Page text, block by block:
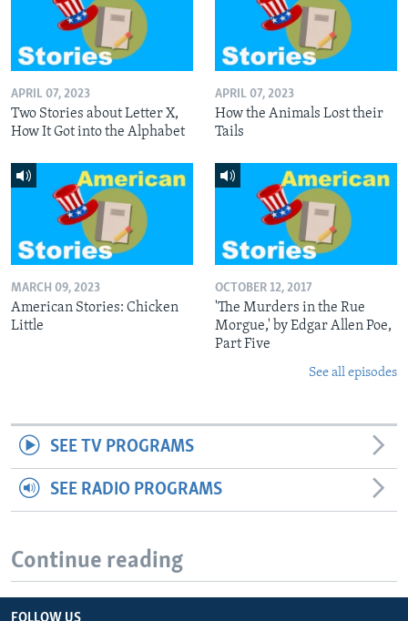
APRIL 07, 2023
Two Stories about Letter X,
How It Got into the Alphabet
APRIL 07, 2023
How the Animals Lost their
Tails
MARCH 09, 2023
American Stories: Chicken
Little
OCTOBER 12, 2017
'The Murders in the Rue
Morgue,' by Edgar Allen Poe,
Part Five
See all episodes
SEE TV PROGRAMS
SEE RADIO PROGRAMS
Continue reading
FOLLOW US